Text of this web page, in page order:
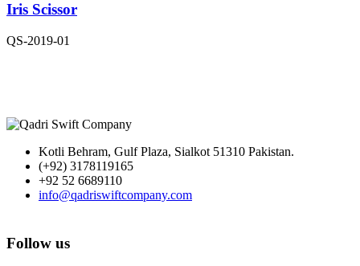
Iris Scissor
QS-2019-01
Kotli Behram, Gulf Plaza, Sialkot 51310 Pakistan.
(+92) 3178119165
+92 52 6689110
info@qadriswiftcompany.com
Follow us